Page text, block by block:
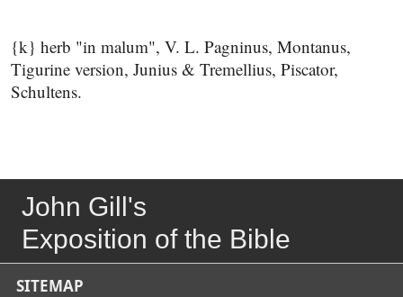
{k} herb "in malum", V. L. Pagninus, Montanus,
Tigurine version, Junius & Tremellius, Piscator,
Schultens.
John Gill's
Exposition of the Bible
SITEMAP